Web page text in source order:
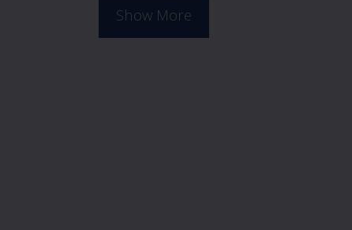
Show More